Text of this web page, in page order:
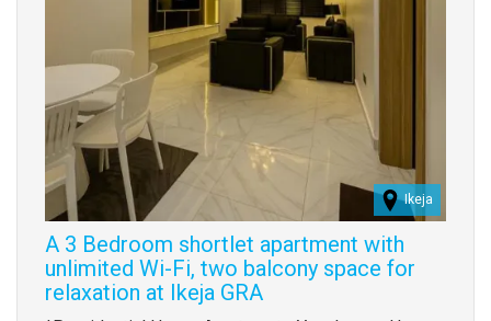
Ikeja
A 3 Bedroom shortlet apartment with
unlimited Wi-Fi, two balcony space for
relaxation at Ikeja GRA